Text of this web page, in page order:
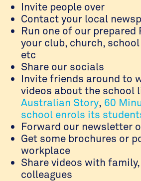
Invite people over
Contact your local
Run one of our prepared
your club, church,
etc
Share our socials
Invite friends around to
videos about the school
Australian Story, 60
school enrols its
Forward our newsletter
Get some brochures or
workplace
Share videos with
colleagues